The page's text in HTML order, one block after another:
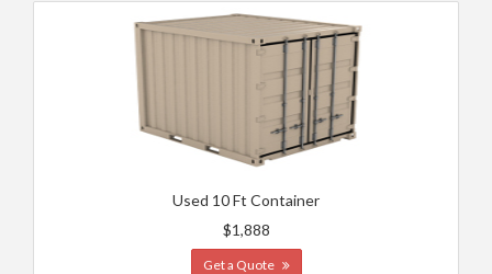
Used 10 Ft Container
$1,888
Get a Quote